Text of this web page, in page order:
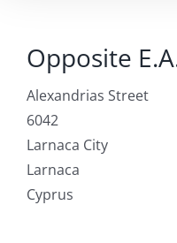
Opposite
Alexandrias Street
6042
Larnaca City
Larnaca
Cyprus